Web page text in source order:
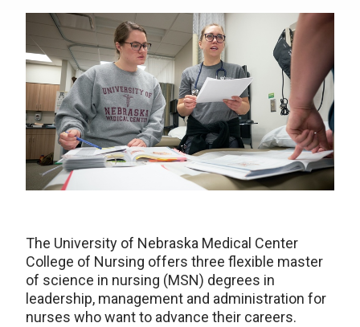
The University of Nebraska Medical Center
College of Nursing offers three flexible master
of science in nursing (MSN) degrees in
leadership, management and administration for
nurses who want to advance their careers.